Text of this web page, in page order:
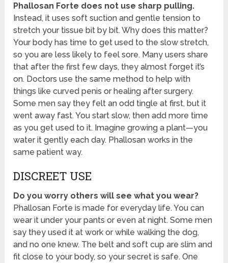
Phallosan Forte does not use sharp pulling.
Instead, it uses soft suction and gentle tension to
stretch your tissue bit by bit. Why does this matter?
Your body has time to get used to the slow stretch,
so you are less likely to feel sore. Many users share
that after the first few days, they almost forget it’s
on. Doctors use the same method to help with
things like curved penis or healing after surgery.
Some men say they felt an odd tingle at first, but it
went away fast. You start slow, then add more time
as you get used to it. Imagine growing a plant—you
water it gently each day. Phallosan works in the
same patient way.
DISCREET USE
Do you worry others will see what you wear?
Phallosan Forte is made for everyday life. You can
wear it under your pants or even at night. Some men
say they used it at work or while walking the dog,
and no one knew. The belt and soft cup are slim and
fit close to your body, so your secret is safe. One